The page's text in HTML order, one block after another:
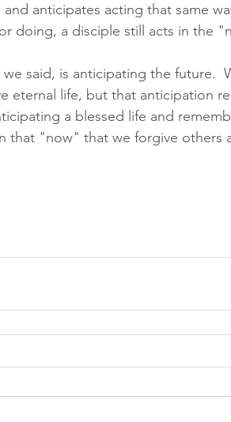
anticipates acting that same
doing, a disciple still acts in the
said, is anticipating the future.
eternal life, but that anticipation
a blessed life and
that "now" that we forgive others